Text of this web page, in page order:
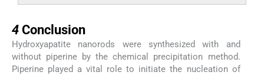
4 Conclusion
Hydroxyapatite nanorods were synthesized with and
without piperine by the chemical precipitation method.
Piperine played a vital role to initiate the nucleation of